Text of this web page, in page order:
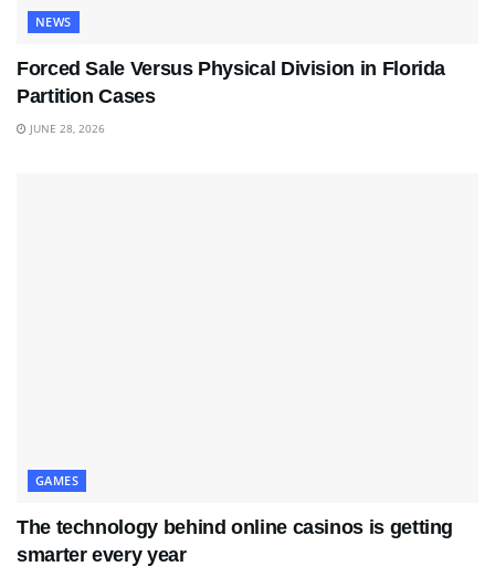
NEWS
Forced Sale Versus Physical Division in Florida
Partition Cases
JUNE 28, 2026
GAMES
The technology behind online casinos is getting
smarter every year